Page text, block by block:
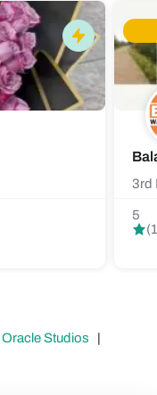
3rd
5
Oracle Studios
|